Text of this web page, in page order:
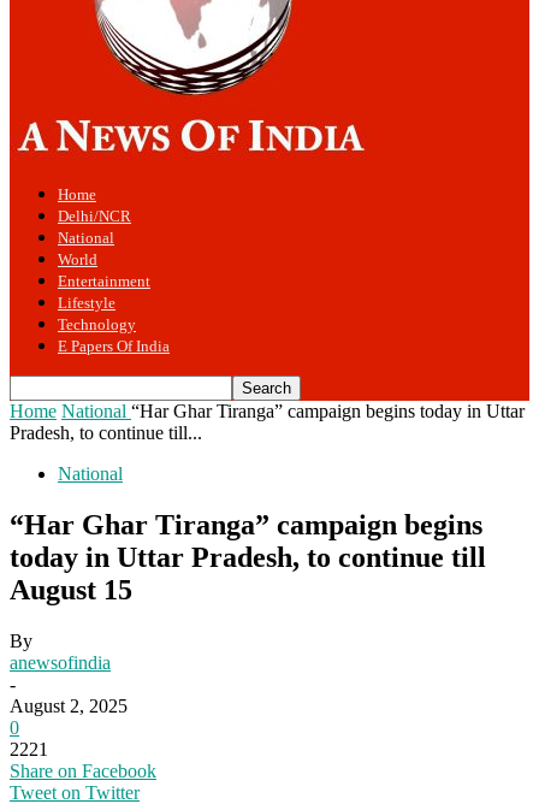
Home
Delhi/NCR
National
World
Entertainment
Lifestyle
Technology
E Papers Of India
Home National “Har Ghar Tiranga” campaign begins today in Uttar
Pradesh, to continue till...
National
“Har Ghar Tiranga” campaign begins
today in Uttar Pradesh, to continue till
August 15
By
anewsofindia
-
August 2, 2025
0
2221
Share on Facebook
Tweet on Twitter